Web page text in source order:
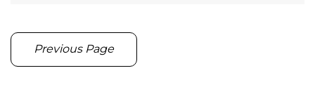
Previous Page